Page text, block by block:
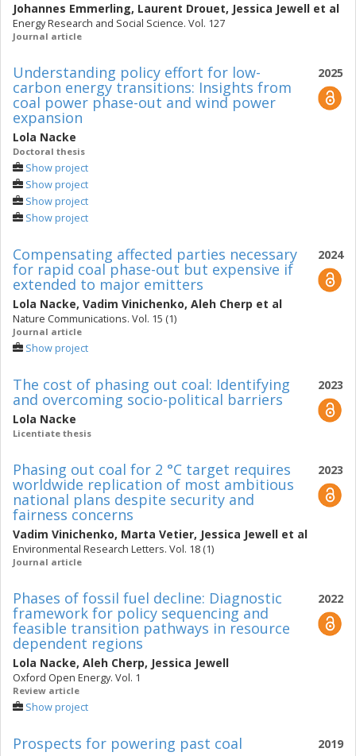
Johannes Emmerling, Laurent Drouet, Jessica Jewell et al
Energy Research and Social Science. Vol. 127
Journal article
2025
Understanding policy effort for low-
carbon energy transitions: Insights from
coal power phase-out and wind power
expansion
Lola Nacke
Doctoral thesis
Show project
Show project
Show project
Show project
2024
Compensating affected parties necessary
for rapid coal phase-out but expensive if
extended to major emitters
Lola Nacke, Vadim Vinichenko, Aleh Cherp et al
Nature Communications. Vol. 15 (1)
Journal article
Show project
2023
The cost of phasing out coal: Identifying
and overcoming socio-political barriers
Lola Nacke
Licentiate thesis
2023
Phasing out coal for 2 °C target requires
worldwide replication of most ambitious
national plans despite security and
fairness concerns
Vadim Vinichenko, Marta Vetier, Jessica Jewell et al
Environmental Research Letters. Vol. 18 (1)
Journal article
2022
Phases of fossil fuel decline: Diagnostic
framework for policy sequencing and
feasible transition pathways in resource
dependent regions
Lola Nacke, Aleh Cherp, Jessica Jewell
Oxford Open Energy. Vol. 1
Review article
Show project
2019
Prospects for powering past coal